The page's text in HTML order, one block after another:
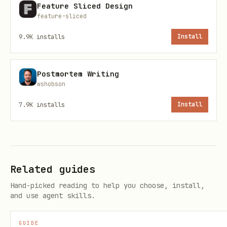
gateway/ or concepts/
Main config → gateway/configuration ,
gateway/configuration-examples
Specific features → relevant
concepts/
"How do I automate X?"
automation/
Feature Sliced Design
feature-sliced
9.9K installs Install
Postmortem Writing
wshobson
7.9K installs Install
Related guides
Hand-picked reading to help you choose, install,
and use agent skills.
GUIDE